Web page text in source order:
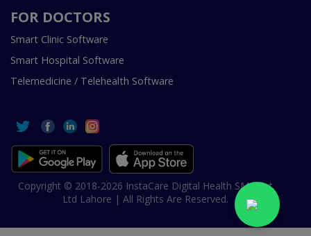
FOR DOCTORS
Smart Clinic Software
Smart Hospital Software
Telemedicine / Telehealth Software
Copyright © 2018-2026 InstaCare Digital Health SMC Pvt
Ltd Lahore | All Rights Are Reserved.